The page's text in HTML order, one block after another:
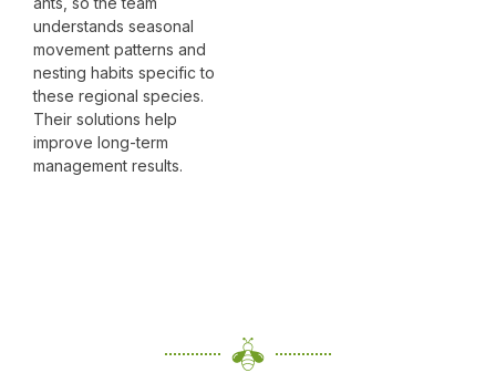
understands seasonal
movement patterns and
nesting habits specific to
these regional species.
Their solutions help
improve long-term
management results.